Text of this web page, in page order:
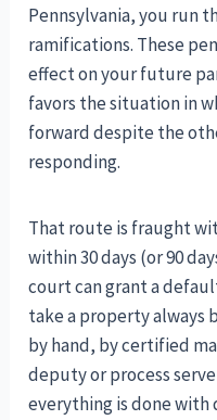
Pennsylvania, you run
ramifications. These
effect on your future
favors the situation in
forward despite the
responding.
That route is fraught
within 30 days (or 90
court can grant a
take a property
by hand, by certified
deputy or process
everything is done